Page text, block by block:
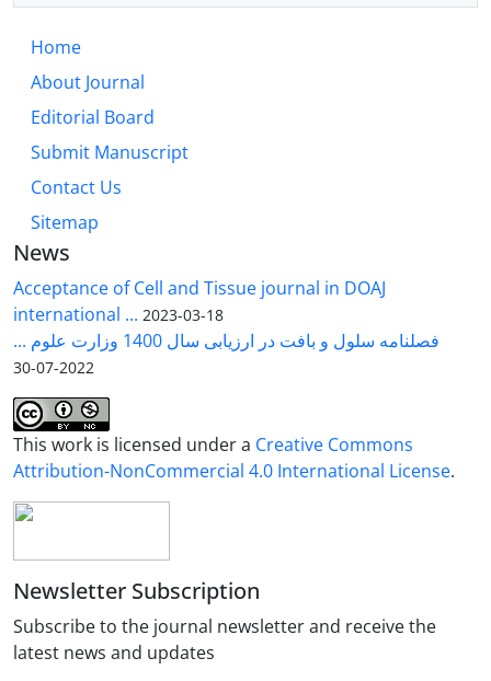
Home
About Journal
Editorial Board
Submit Manuscript
Contact Us
Sitemap
News
Acceptance of Cell and Tissue journal in DOAJ
international ... 2023-03-18
فصلنامه سلول و بافت در ارزیابی سال 1400 وزارت علوم ...
2022-07-30
This work is licensed under a Creative Commons
Attribution-NonCommercial 4.0 International License.
Newsletter Subscription
Subscribe to the journal newsletter and receive the
latest news and updates